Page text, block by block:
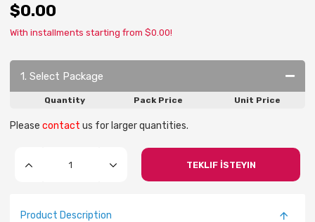
$0.00
With installments starting from $0.00!
1. Select Package
Quantity Pack Price Unit Price
Please contact us for larger quantities.
TEKLIF İSTEYIN
Product Description